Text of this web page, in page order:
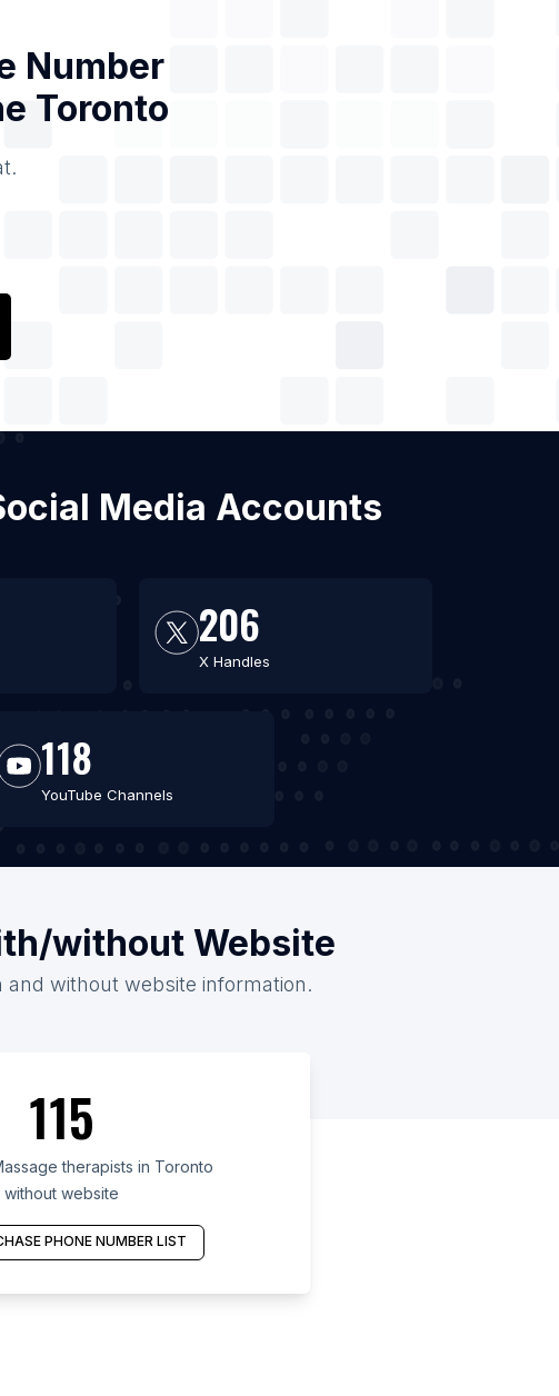
Number
Toronto
Media Accounts
206
X Handles
118
YouTube Channels
without Website
without website information.
115
therapists in Toronto
without website
PHONE NUMBER LIST